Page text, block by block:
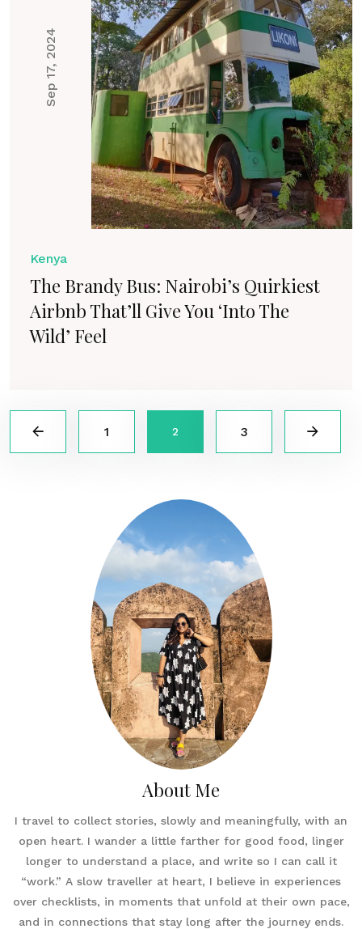
Sep 17, 2024
Kenya
The Brandy Bus: Nairobi’s Quirkiest
Airbnb That’ll Give You ‘Into The
Wild’ Feel
1 2 3
About Me
I travel to collect stories, slowly and meaningfully, with an
open heart. I wander a little farther for good food, linger
longer to understand a place, and write so I can call it
“work.” A slow traveller at heart, I believe in experiences
over checklists, in moments that unfold at their own pace,
and in connections that stay long after the journey ends.